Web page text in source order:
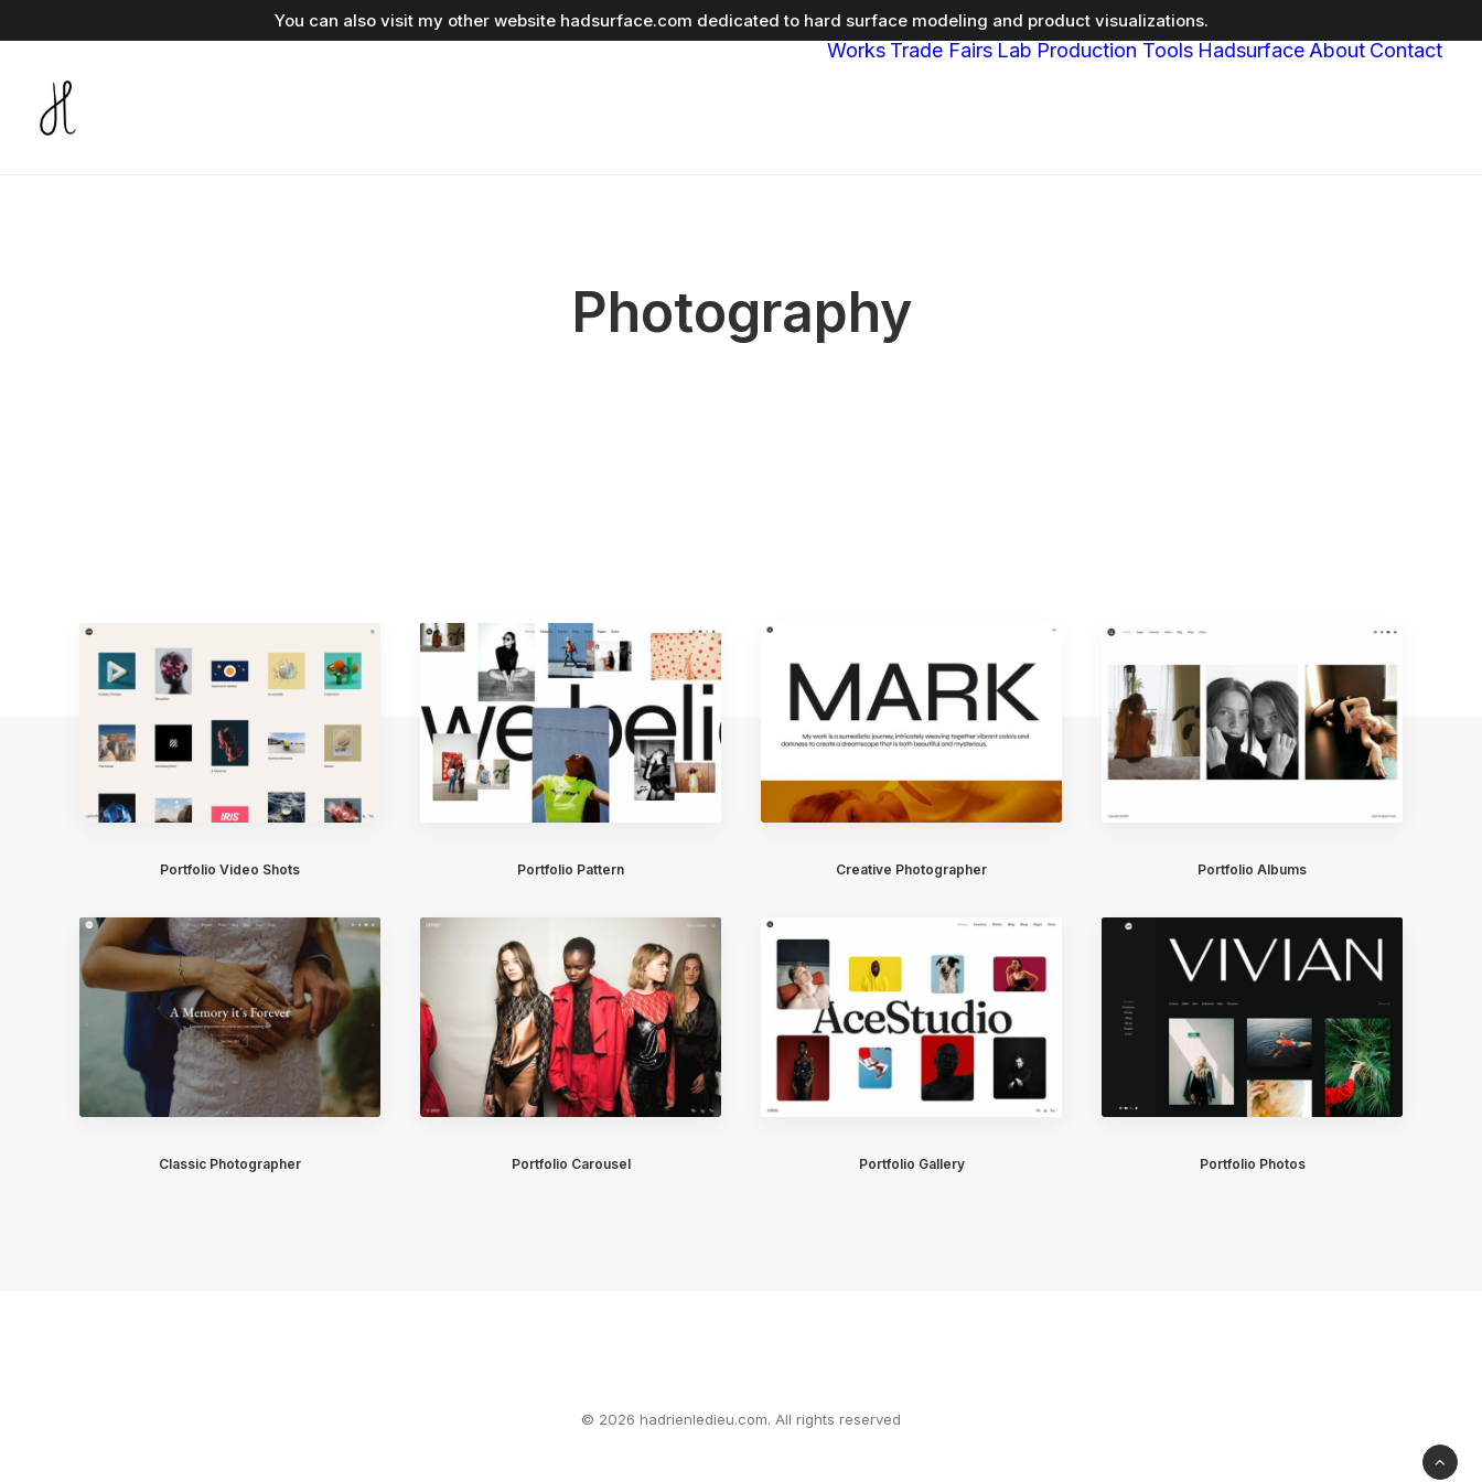
You can also visit my other website hadsurface.com dedicated to hard surface modeling and product visualizations.
Works Trade Fairs Lab Production Tools Hadsurface About Contact
Photography
Portfolio Video Shots Portfolio Pattern Creative Photographer Portfolio Albums
Classic Photographer Portfolio Carousel Portfolio Gallery Portfolio Photos
© 2026 hadrienledieu.com. All rights reserved